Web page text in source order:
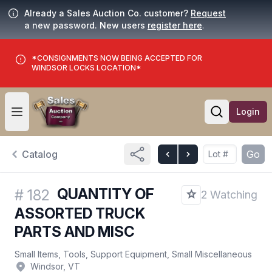
Already a Sales Auction Co. customer? Request
a new password. New users register here.
*CONSIGNMENTS NOW BEING ACCEPTED FOR
WINDSOR LOCKS LOCATION*
Open user menu
Open
Login
Catalog Go
# 182 QUANTITY OF
ASSORTED TRUCK
PARTS AND MISC
2 Watching
Small Items, Tools, Support Equipment, Small Miscellaneous
Windsor, VT